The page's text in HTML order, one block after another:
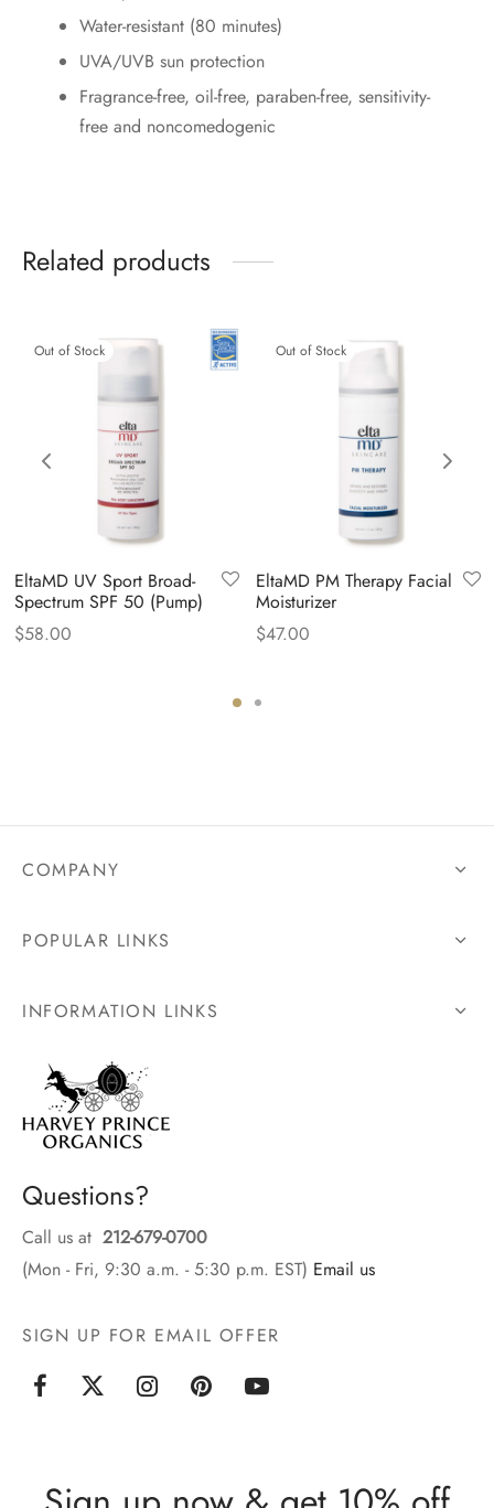
Water-resistant (80 minutes)
UVA/UVB sun protection
Fragrance-free, oil-free, paraben-free, sensitivity-
free and noncomedogenic
Related products
Out of Stock
EltaMD UV Sport Broad-
Spectrum SPF 50 (Pump)
$58.00
Out of Stock
EltaMD PM Therapy Facial
Moisturizer
$47.00
COMPANY
POPULAR LINKS
INFORMATION LINKS
Questions?
Call us at 212-679-0700
(Mon - Fri, 9:30 a.m. - 5:30 p.m. EST) Email us
SIGN UP FOR EMAIL OFFER